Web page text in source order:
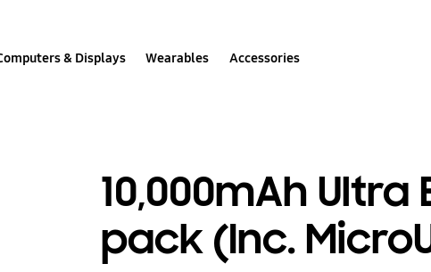
& Displays Wearables Accessories
10,000mAh
pack (Inc.